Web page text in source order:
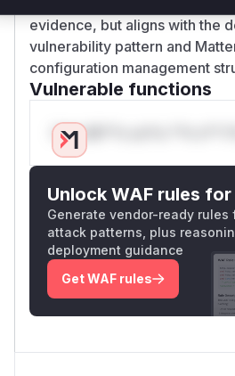
evidence, but aligns with the
vulnerability pattern and
configuration management
Vulnerable functions
Only Mi**o us*rs **n s**
Unlock WAF rules for
Generate vendor-ready rules
attack patterns, plus
deployment guidance
Get WAF rules